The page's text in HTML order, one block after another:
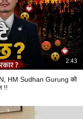
2:43
HM Sudhan Gurung को
!!